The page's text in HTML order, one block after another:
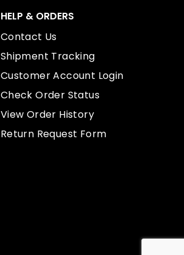
HELP & ORDERS
Contact Us
Shipment Tracking
Customer Account Login
Check Order Status
View Order History
Return Request Form